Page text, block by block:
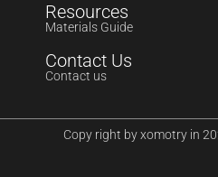
Resources
Materials Guide
Contact Us
Contact us
Copy right by xomotry in